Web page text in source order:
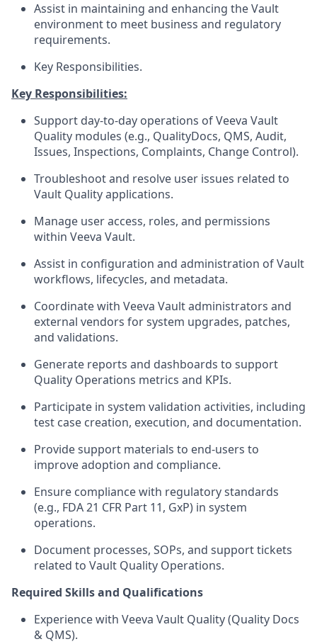
Assist in maintaining and enhancing the Vault
environment to meet business and regulatory
requirements.
Key Responsibilities.
Key Responsibilities:
Support day-to-day operations of Veeva Vault
Quality modules (e.g., QualityDocs, QMS, Audit,
Issues, Inspections, Complaints, Change Control).
Troubleshoot and resolve user issues related to
Vault Quality applications.
Manage user access, roles, and permissions
within Veeva Vault.
Assist in configuration and administration of Vault
workflows, lifecycles, and metadata.
Coordinate with Veeva Vault administrators and
external vendors for system upgrades, patches,
and validations.
Generate reports and dashboards to support
Quality Operations metrics and KPIs.
Participate in system validation activities, including
test case creation, execution, and documentation.
Provide support materials to end-users to
improve adoption and compliance.
Ensure compliance with regulatory standards
(e.g., FDA 21 CFR Part 11, GxP) in system
operations.
Document processes, SOPs, and support tickets
related to Vault Quality Operations.
Required Skills and Qualifications
Experience with Veeva Vault Quality (Quality Docs
& QMS).